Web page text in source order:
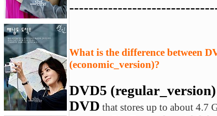
What is the difference between
(economic_version)?
DVD5 (regular_version)
DVD that stores up to about 4.7